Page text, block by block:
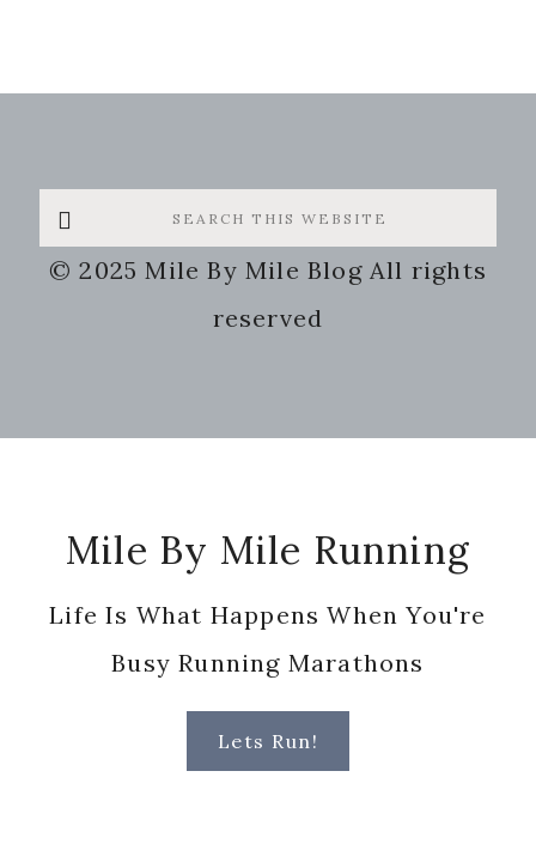
Search
this
website
© 2025 Mile By Mile Blog All rights
reserved
Mile By Mile Running
Life Is What Happens When You're
Busy Running Marathons
Lets Run!